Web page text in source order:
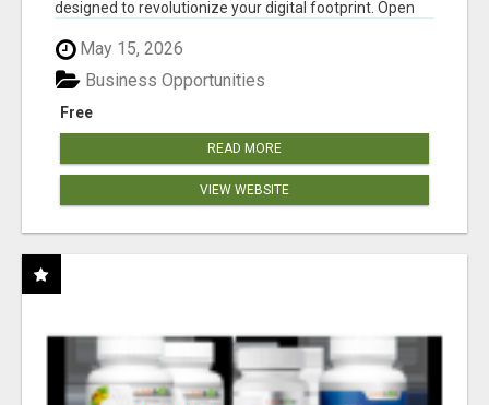
designed to revolutionize your digital footprint. Open
May 15, 2026
Free
Business Opportunities
READ MORE
VIEW WEBSITE